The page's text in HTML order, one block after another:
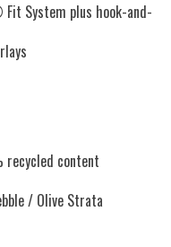
System plus hook-and-
recycled content
/ Olive Strata